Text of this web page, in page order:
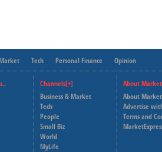
Tech Personal Finance Opinion
Channels[+]
Business & Market
Tech
People
Small Biz
World
MyLife
About
About
Advertise
Terms and